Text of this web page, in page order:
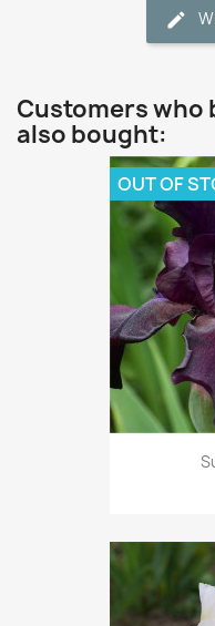
Customers
also bought:
OUT OF